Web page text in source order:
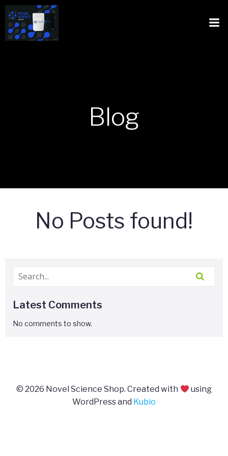
Blog
No Posts found!
Latest Comments
No comments to show.
© 2026 Novel Science Shop. Created with
using
WordPress and Kubio